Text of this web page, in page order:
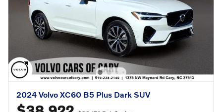
2024 Volvo XC60 B5 Plus Dark SUV